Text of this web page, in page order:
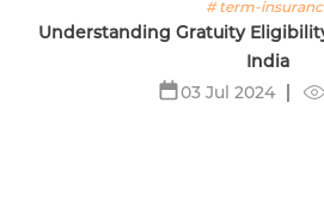
# term-
Understanding Gratuity
India
03 Jul 2024